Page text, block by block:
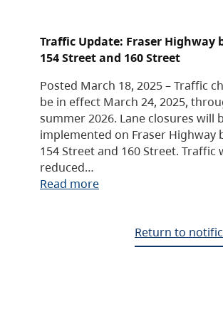
Traffic Update: Fraser Highway
154 Street and 160 Street
Posted March 18, 2025 – Traffic
be in effect March 24, 2025,
summer 2026. Lane closures will
implemented on Fraser Highway
154 Street and 160 Street. Traffic
reduced…
Read more
Return to